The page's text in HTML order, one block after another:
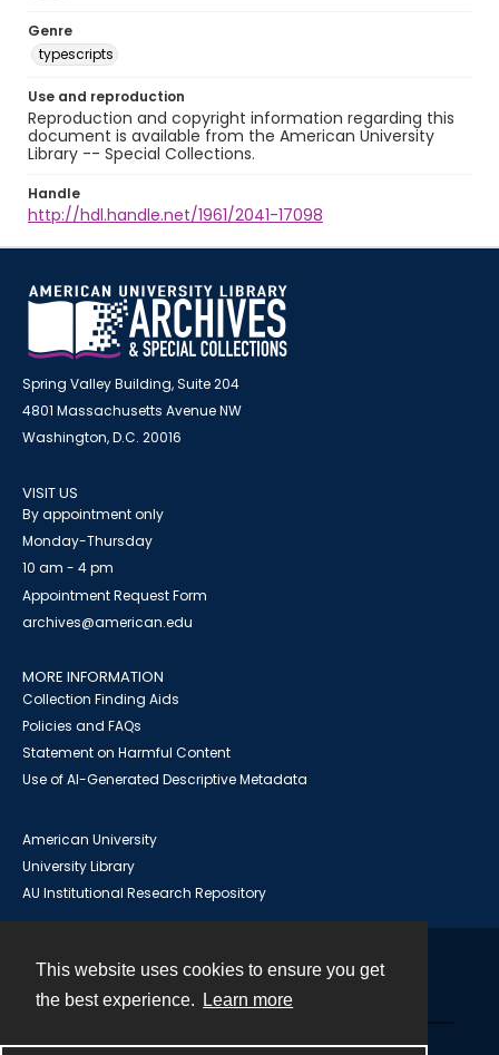
This website uses cookies to ensure you get
the best experience.
Learn more
Genre
typescripts
Use and reproduction
Reproduction and copyright information regarding this
document is available from the American University
Library -- Special Collections.
Handle
http://hdl.handle.net/1961/2041-17098
Spring Valley Building, Suite 204
4801 Massachusetts Avenue NW
Washington, D.C. 20016
VISIT US
By appointment only
Monday-Thursday
10 am - 4 pm
Appointment Request Form
archives@american.edu
MORE INFORMATION
Collection Finding Aids
Policies and FAQs
Statement on Harmful Content
Use of AI-Generated Descriptive Metadata
American University
University Library
AU Institutional Research Repository